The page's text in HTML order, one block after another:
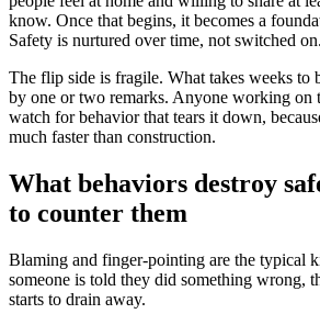
know. Once that begins, it becomes a
Safety is nurtured over time, not switched on.
The flip side is fragile. What takes weeks to
by one or two remarks. Anyone working on
watch for behavior that tears it down,
much faster than construction.
What behaviors destroy
to counter them
Blaming and finger-pointing are the typical
someone is told they did something wrong,
starts to drain away.